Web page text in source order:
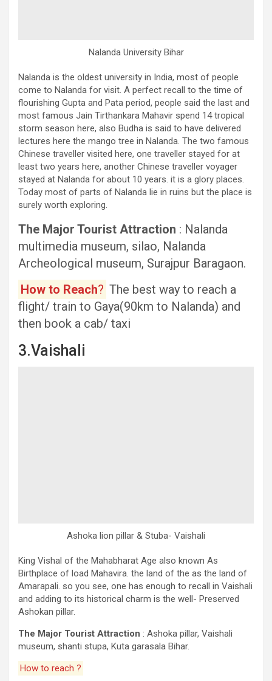
Nalanda University Bihar
Nalanda is the oldest university in India, most of people
come to Nalanda for visit. A perfect recall to the time of
flourishing Gupta and Pata period, people said the last and
most famous Jain Tirthankara Mahavir spend 14 tropical
storm season here, also Budha is said to have delivered
lectures here the mango tree in Nalanda. The two famous
Chinese traveller visited here, one traveller stayed for at
least two years here, another Chinese traveller voyager
stayed at Nalanda for about 10 years. it is a glory places.
Today most of parts of Nalanda lie in ruins but the place is
surely worth exploring.
The Major Tourist Attraction : Nalanda
multimedia museum, silao, Nalanda
Archeological museum, Surajpur Baragaon.
How to Reach? The best way to reach a
flight/ train to Gaya(90km to Nalanda) and
then book a cab/ taxi
3.Vaishali
Ashoka lion pillar & Stuba- Vaishali
King Vishal of the Mahabharat Age also known As
Birthplace of load Mahavira. the land of the as the land of
Amarapali. so you see, one has enough to recall in Vaishali
and adding to its historical charm is the well- Preserved
Ashokan pillar.
The Major Tourist Attraction : Ashoka pillar, Vaishali
museum, shanti stupa, Kuta garasala Bihar.
How to reach ?